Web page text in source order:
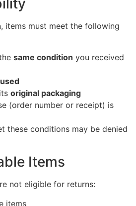
items must meet the following
same condition you received
original packaging
(order number or receipt) is
these conditions may be denied
Items
not eligible for returns:
items